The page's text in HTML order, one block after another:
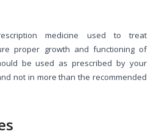
medicine used to treat
proper growth and functioning of
be used as prescribed by your
not in more than the recommended